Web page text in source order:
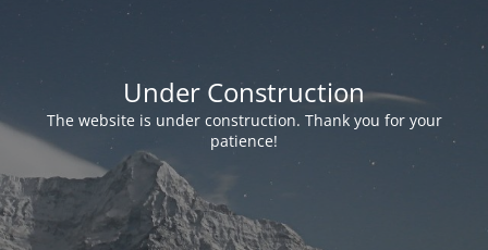
Under Construction
The website is under construction. Thank you for your
patience!